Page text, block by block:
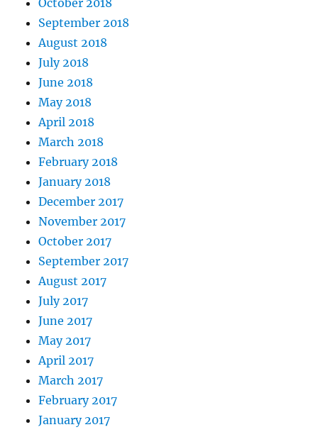
October 2018
September 2018
August 2018
July 2018
June 2018
May 2018
April 2018
March 2018
February 2018
January 2018
December 2017
November 2017
October 2017
September 2017
August 2017
July 2017
June 2017
May 2017
April 2017
March 2017
February 2017
January 2017